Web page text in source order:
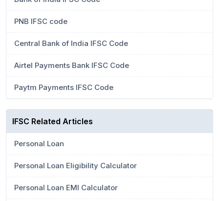
PNB IFSC code
Central Bank of India IFSC Code
Airtel Payments Bank IFSC Code
Paytm Payments IFSC Code
IFSC Related Articles
Personal Loan
Personal Loan Eligibility Calculator
Personal Loan EMI Calculator